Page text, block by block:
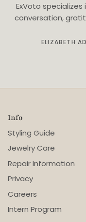
ExVoto
conversation,
ELIZABETH
Info
Styling Guide
Jewelry Care
Repair Information
Privacy
Careers
Intern Program